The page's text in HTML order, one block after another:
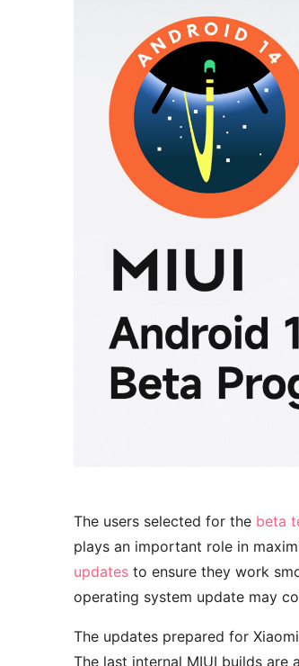
The users selected for the beta
plays an important role in
updates to ensure they work
operating system update may
The updates prepared for
The last internal MIUI builds are